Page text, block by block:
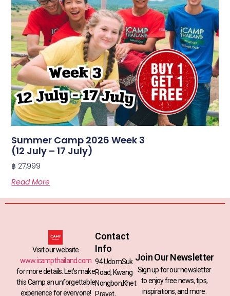
Summer Camp 2026 Week 3
(12 July – 17 July)
฿ 27,999
Read More
Visit our website
www.icampthailand.com
for more details. Let’s make
this Camp an unforgettable
experience for everyone!
Contact
Info
94 UdomSuk
Road, Kwang
Nongbon,Khet
Pravet,
Join Our Newsletter
Sign up for our newsletter
to enjoy free news, tips,
inspirations, and more.